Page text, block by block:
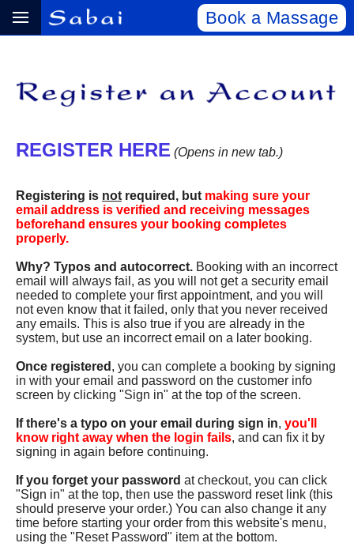
Book a Massage
REGISTER HERE (Opens in new tab.)
Registering is not required, but making sure your
email address is verified and receiving messages
beforehand ensures your booking completes
properly.
Why? Typos and autocorrect. Booking with an incorrect
email will always fail, as you will not get a security email
needed to complete your first appointment, and you will
not even know that it failed, only that you never received
any emails. This is also true if you are already in the
system, but use an incorrect email on a later booking.
Once registered , you can complete a booking by signing
in with your email and password on the customer info
screen by clicking "Sign in" at the top of the screen.
If there's a typo on your email during sign in, you'll
know right away when the login fails, and can fix it by
signing in again before continuing.
If you forget your password at checkout, you can click
"Sign in" at the top, then use the password reset link (this
should preserve your order.) You can also change it any
time before starting your order from this website's menu,
using the "Reset Password" item at the bottom.